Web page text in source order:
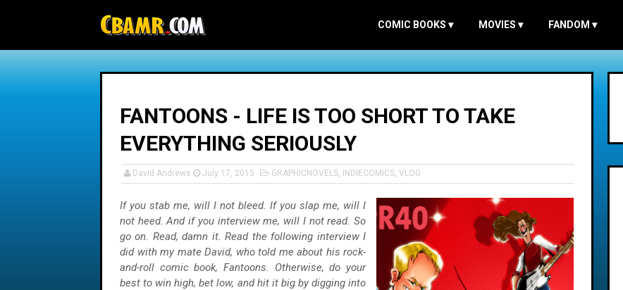
COMIC BOOKS ▾ MOVIES ▾ FANDOM ▾
FANTOONS - LIFE IS TOO SHORT TO TAKE
EVERYTHING SERIOUSLY
David Andrews July 17, 2015 GRAPHICNOVELS, INDIECOMICS, VLOG
If you stab me, will I not bleed. If you slap me, will I
not heed. And if you interview me, will I not read. So
go on. Read, damn it. Read the following interview I
did with my mate David, who told me about his rock-
and-roll comic book, Fantoons. Otherwise, do your
best to win high, bet low, and hit it big by digging into